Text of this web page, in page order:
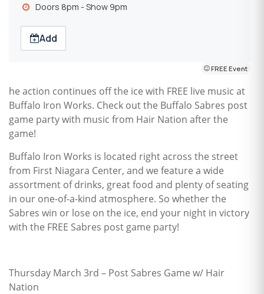
Doors 8pm - Show 9pm
Add
FREE Event
he action continues off the ice with FREE live music at
Buffalo Iron Works. Check out the Buffalo Sabres post
game party with music from Hair Nation after the
game!
Buffalo Iron Works is located right across the street
from First Niagara Center, and we feature a wide
assortment of drinks, great food and plenty of seating
in our one-of-a-kind atmosphere. So whether the
Sabres win or lose on the ice, end your night in victory
with the FREE Sabres post game party!
Thursday March 3rd – Post Sabres Game w/ Hair
Nation